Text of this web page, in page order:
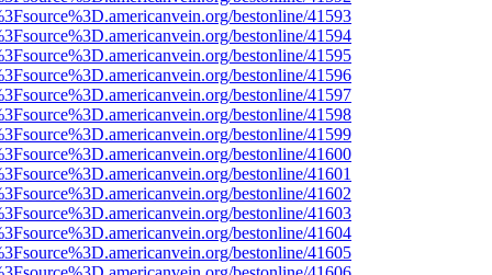
bestonline/41593
bestonline/41594
bestonline/41595
bestonline/41596
bestonline/41597
bestonline/41598
bestonline/41599
bestonline/41600
bestonline/41601
bestonline/41602
bestonline/41603
bestonline/41604
bestonline/41605